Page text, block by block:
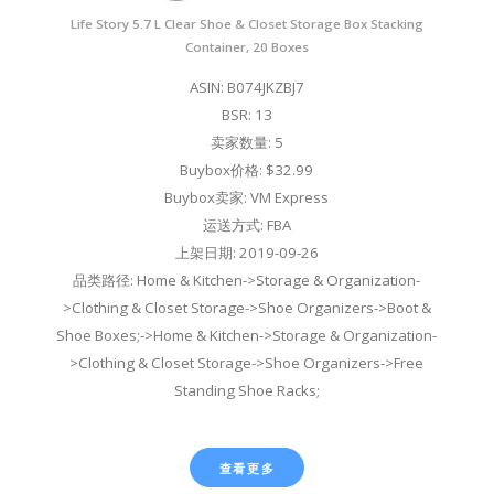
Life Story 5.7 L Clear Shoe & Closet Storage Box Stacking
Container, 20 Boxes
ASIN: B074JKZBJ7
BSR: 13
卖家数量: 5
Buybox价格: $32.99
Buybox卖家: VM Express
运送方式: FBA
上架日期: 2019-09-26
品类路径: Home & Kitchen->Storage & Organization-
>Clothing & Closet Storage->Shoe Organizers->Boot &
Shoe Boxes;->Home & Kitchen->Storage & Organization-
>Clothing & Closet Storage->Shoe Organizers->Free
Standing Shoe Racks;
查看更多